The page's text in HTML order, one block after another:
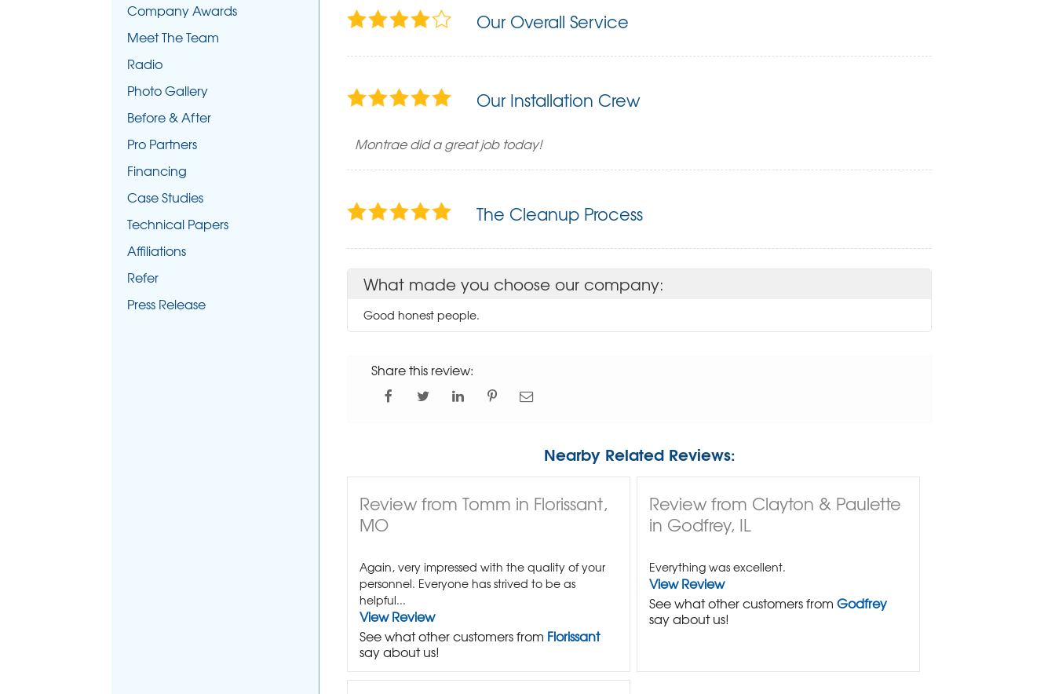
Our Overall Service
Our Installation Crew
Montrae did a great job today!
The Cleanup Process
What made you choose our company:
Good honest people.
Share this review:
Nearby Related Reviews:
Review from Tomm in Florissant,
MO
Again, very impressed with the quality of your
personnel. Everyone has strived to be as
helpful...
View Review
See what other customers from Florissant
say about us!
Review from Clayton & Paulette
in Godfrey, IL
Everything was excellent.
View Review
See what other customers from Godfrey
say about us!
Company Awards
Meet The Team
Radio
Photo Gallery
Before & After
Pro Partners
Financing
Case Studies
Technical Papers
Affiliations
Refer
Press Release